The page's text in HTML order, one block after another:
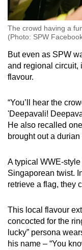
The crowd having a
(Photo: SPW
But even as SPW
and regional circuit,
flavour.
“You’ll hear the
'Deepavali!
He also recalled
brought out a
A typical WWE-
Singaporean twist.
retrieve a flag, they
This local flavour
concocted for the
lucky” persona
his name – “You